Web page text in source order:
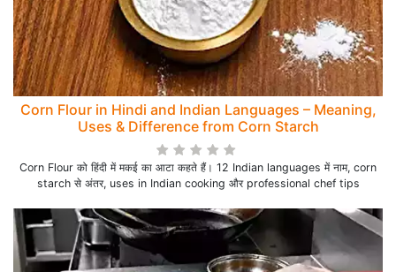
Corn Flour in Hindi and Indian Languages – Meaning,
Uses & Difference from Corn Starch
Corn Flour को हिंदी में मकई का आटा कहते हैं। 12 Indian languages में नाम, corn
starch से अंतर, uses in Indian cooking और professional chef tips